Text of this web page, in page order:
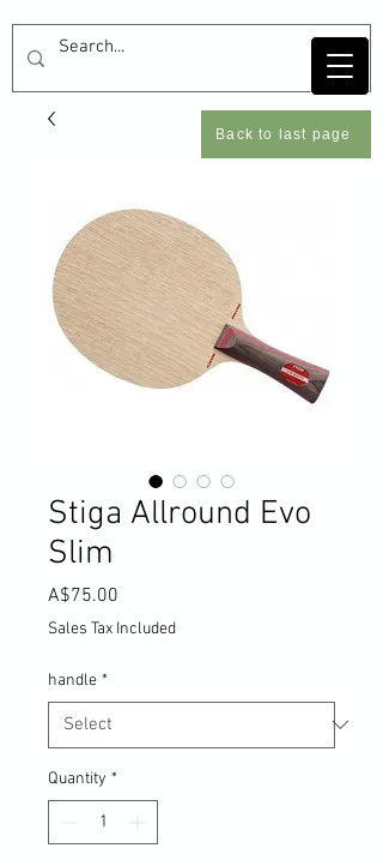
Stiga Allround Evo
Slim
A$75.00
Sales Tax Included
handle *
Quantity *
Back to last page